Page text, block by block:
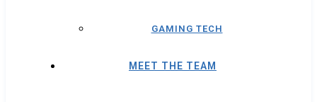
GAMING TECH
MEET THE TEAM